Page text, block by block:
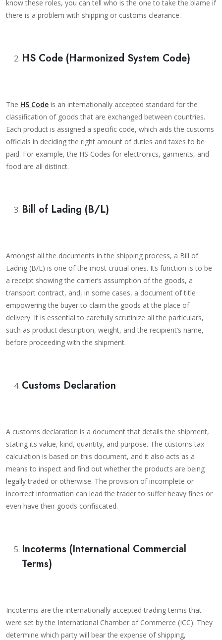
know these roles, you can tell who is the one to take the blame if
there is a problem with shipping or customs clearance.
HS Code (Harmonized System Code)
The HS Code is an internationally accepted standard for the
classification of goods that are exchanged between countries.
Each product is assigned a specific code, which aids the customs
officials in deciding the right amount of duties and taxes to be
paid. For example, the HS Codes for electronics, garments, and
food are all distinct.
Bill of Lading (B/L)
Amongst all the documents in the shipping process, a Bill of
Lading (B/L) is one of the most crucial ones. Its function is to be
a receipt showing the carrier’s assumption of the goods, a
transport contract, and, in some cases, a document of title
empowering the buyer to claim the goods at the place of
delivery. It is essential to carefully scrutinize all the particulars,
such as product description, weight, and the recipient’s name,
before proceeding with the shipment.
Customs Declaration
A customs declaration is a document that details the shipment,
stating its value, kind, quantity, and purpose. The customs tax
calculation is based on this document, and it also acts as a
means to inspect and find out whether the products are being
legally traded or otherwise. The provision of incomplete or
incorrect information can lead the trader to suffer heavy fines or
even have their goods confiscated.
Incoterms (International Commercial
Terms)
Incoterms are the internationally accepted trading terms that
were set by the International Chamber of Commerce (ICC). They
determine which party will bear the expense of shipping,